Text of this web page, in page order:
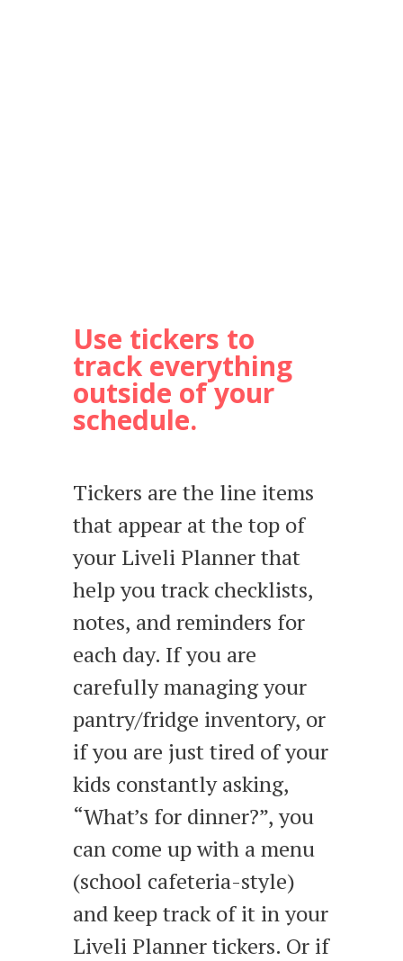
Use tickers to
track everything
outside of your
schedule.
Tickers are the line items
that appear at the top of
your Liveli Planner that
help you track checklists,
notes, and reminders for
each day. If you are
carefully managing your
pantry/fridge inventory, or
if you are just tired of your
kids constantly asking,
“What’s for dinner?”, you
can come up with a menu
(school cafeteria-style)
and keep track of it in your
Liveli Planner tickers. Or if